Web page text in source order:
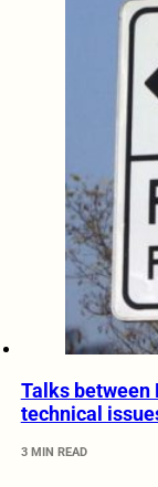
Talks between
technical
3 MIN READ